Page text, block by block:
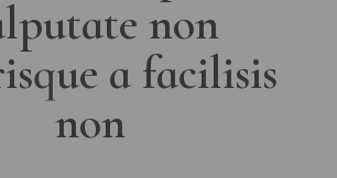
non
a facilisis
non